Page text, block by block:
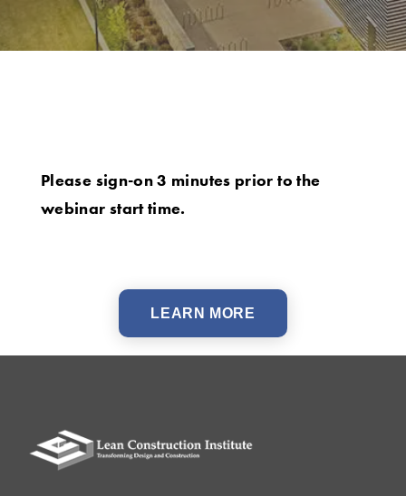
Please sign-on 3 minutes prior to the
webinar start time.
LEARN MORE